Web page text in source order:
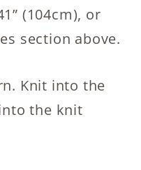
(104cm), or
section above.
Knit into the
the knit